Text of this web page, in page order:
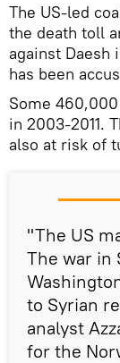
The US-led
the death toll
against Daesh
has been
Some
in 2003-2011.
also at risk of
"The US
The war in
to Syrian
analyst
for the